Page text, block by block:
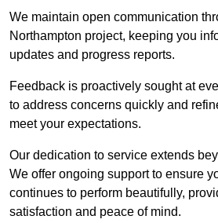
We maintain open communication
Northampton project, keeping you
updates and progress reports.
Feedback is proactively sought at
to address concerns quickly and
meet your expectations.
Our dedication to service extends
We offer ongoing support to ensure
continues to perform beautifully,
satisfaction and peace of mind.